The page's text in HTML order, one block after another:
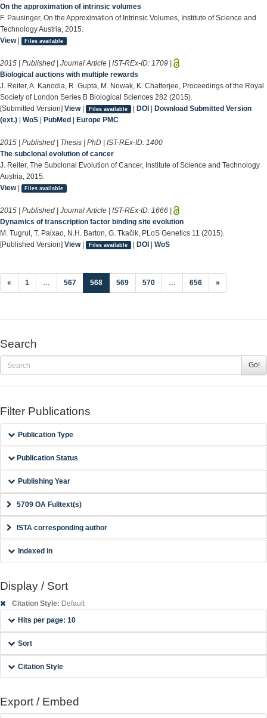
On the approximation of intrinsic volumes
F. Pausinger, On the Approximation of Intrinsic Volumes, Institute of Science and
Technology Austria, 2015.
View| Files available
2015 | Published | Journal Article | IST-REx-ID: 1709 |
Biological auctions with multiple rewards
J. Reiter, A. Kanodia, R. Gupta, M. Nowak, K. Chatterjee, Proceedings of the Royal
Society of London Series B Biological Sciences 282 (2015).
[Submitted Version] View| Files available | DOI| Download Submitted Version
(ext.) | WoS | PubMed | Europe PMC
2015 | Published | Thesis | PhD | IST-REx-ID: 1400
The subclonal evolution of cancer
J. Reiter, The Subclonal Evolution of Cancer, Institute of Science and Technology
Austria, 2015.
View| Files available
2015 | Published | Journal Article | IST-REx-ID: 1666 |
Dynamics of transcription factor binding site evolution
M. Tugrul, T. Paixao, N.H. Barton, G. Tkačik, PLoS Genetics 11 (2015).
[Published Version] View| Files available | DOI| WoS
« 1 … 567 568(current)
569 570 … 656 »
Search
Go!
Filter Publications
Publication Type
Publication Status
Publishing Year
5709 OA Fulltext(s)
ISTA corresponding author
Indexed in
Display / Sort
Citation Style: Default
Hits per page: 10
Sort
Citation Style
Export / Embed